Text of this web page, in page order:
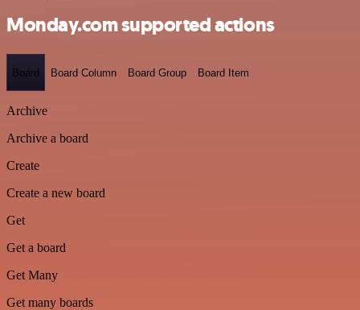
Monday.com supported actions
Board Board Column Board Group Board Item
Archive
Archive a board
Create
Create a new board
Get
Get a board
Get Many
Get many boards